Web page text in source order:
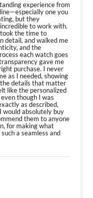
experience from
one you
but they
to work with.
the time to
detail, and walked me
and the
each watch goes
gave me
purchase. I never
as I needed, showing
details that matter
like the personalized
though I was
as described,
would absolutely buy
them to anyone
for making what
a seamless and